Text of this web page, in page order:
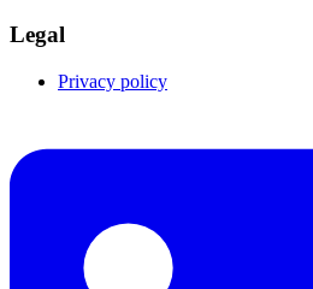
Legal
Privacy policy